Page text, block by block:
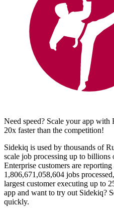
Need speed? Scale your app with
20x faster than the competition!
Sidekiq is used by thousands of
scale job processing up to
Enterprise customers are
1,806,671,058,604 jobs
largest customer executing up to
app and want to try out Sidekiq?
quickly.